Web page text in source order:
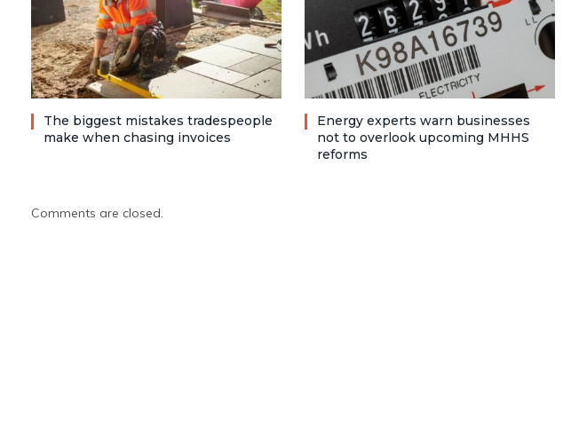
The biggest mistakes tradespeople
make when chasing invoices
Energy experts warn businesses
not to overlook upcoming MHHS
reforms
Comments are closed.